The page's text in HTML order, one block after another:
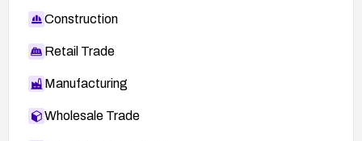
Construction
Retail Trade
Manufacturing
Wholesale Trade